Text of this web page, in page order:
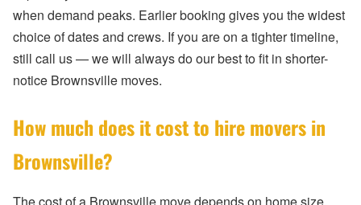
when demand peaks. Earlier booking gives you the widest
choice of dates and crews. If you are on a tighter timeline,
still call us — we will always do our best to fit in shorter-
notice Brownsville moves.
How much does it cost to hire movers in
Brownsville?